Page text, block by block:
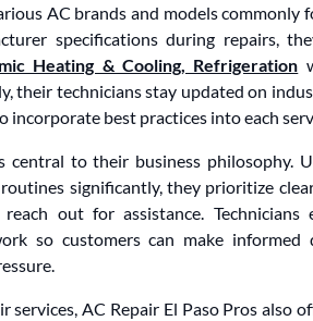
AC brands and models commonly
specifications during repairs,
Heating & Cooling, Refrigeration
their technicians stay updated on
incorporate best practices into each
central to their business philosophy.
significantly, they prioritize
out for assistance. Technicians
so customers can make informed
services, AC Repair El Paso Pros also